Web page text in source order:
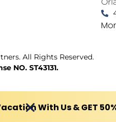
All Rights Reserved.
NO. ST43131.
With Us & GET